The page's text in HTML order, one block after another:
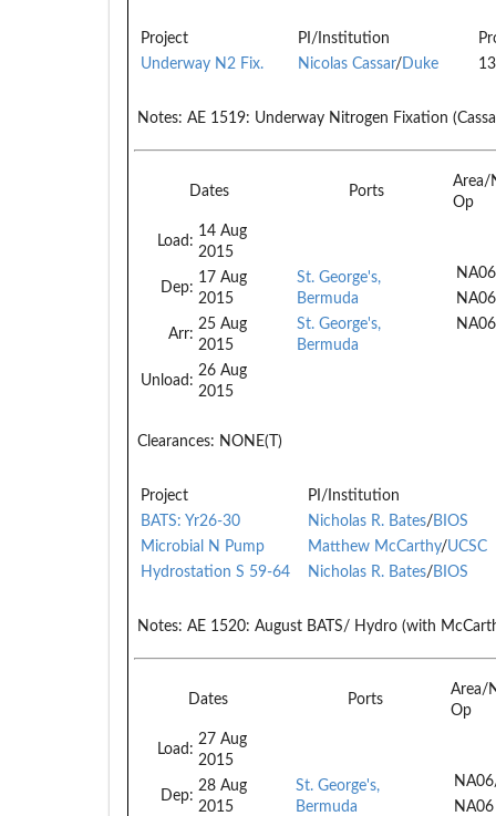
Project PI/Institution
Underway N2 Fix.
Nicolas Cassar/ Duke
Notes: AE 1519: Underway Nitrogen Fixation
Dates Ports
Area/
Op
Load:
14 Aug
2015
Dep:
17 Aug
2015
Arr:
25 Aug
2015
Unload:
26 Aug
2015
St. George's,
Bermuda
St. George's,
Bermuda
NA06
NA06
Clearances: NONE(T)
Project
PI/Institution
BATS: Yr26-30
Nicholas R. Bates/BIOS
Microbial N Pump
Matthew McCarthy/UCSC
Hydrostation S 59-64
Nicholas R. Bates/BIOS
Notes: AE 1520: August BATS/ Hydro (with
Dates Ports
Area/
Op
Load:
27 Aug
2015
Dep:
28 Aug
2015
St. George's,
Bermuda
NA06